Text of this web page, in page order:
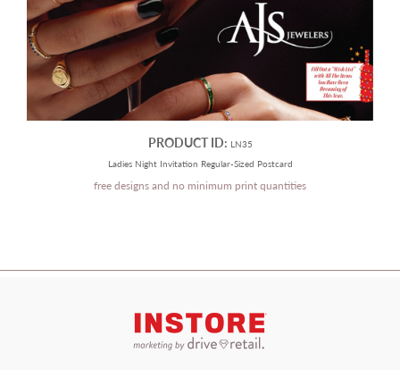
PRODUCT ID: LN35
Ladies Night Invitation Regular-Sized Postcard
free designs and no minimum print quantities